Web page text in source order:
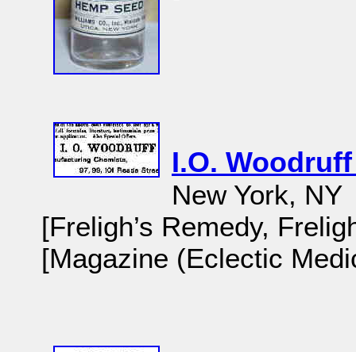
I.O.
New York, NY
[Freligh’s Remedy,
[Magazine (Eclectic